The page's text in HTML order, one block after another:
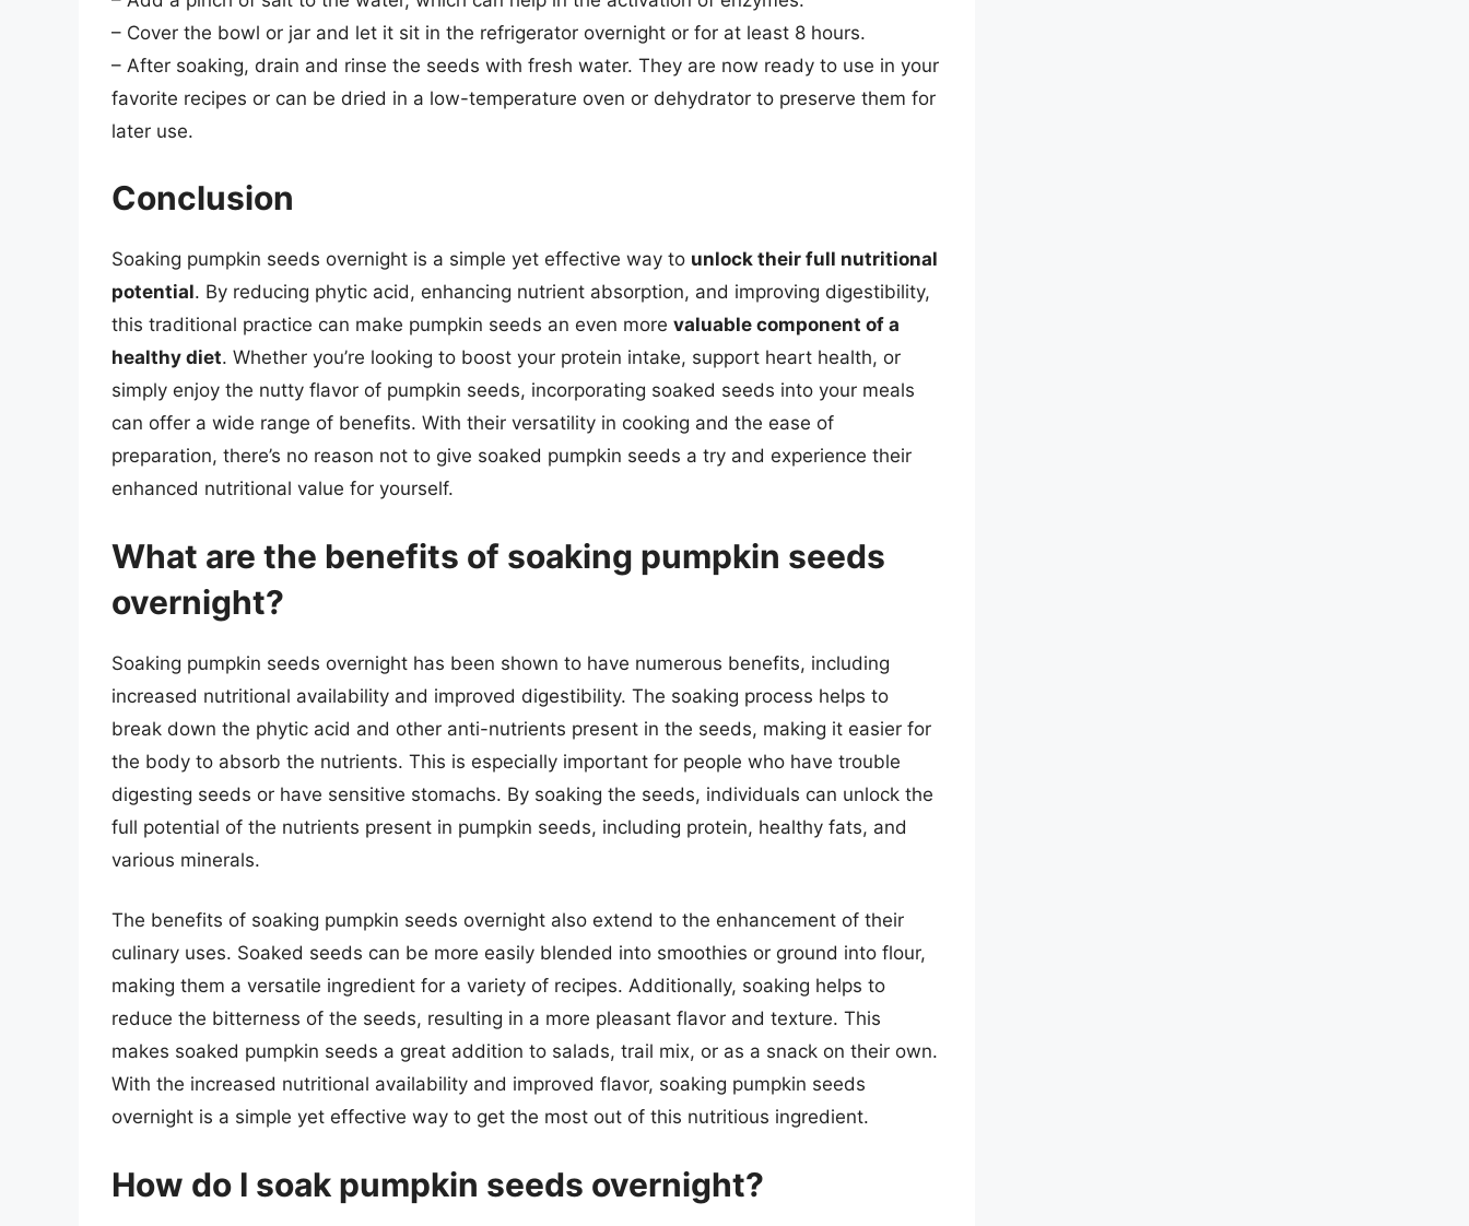
– Cover the bowl or jar and let it sit in the refrigerator overnight or for at least 8 hours.
– After soaking, drain and rinse the seeds with fresh water. They are now ready to use in your
favorite recipes or can be dried in a low-temperature oven or dehydrator to preserve them for
later use.
Conclusion
Soaking pumpkin seeds overnight is a simple yet effective way to unlock their full nutritional
potential. By reducing phytic acid, enhancing nutrient absorption, and improving digestibility,
this traditional practice can make pumpkin seeds an even more valuable component of a
healthy diet. Whether you’re looking to boost your protein intake, support heart health, or
simply enjoy the nutty flavor of pumpkin seeds, incorporating soaked seeds into your meals
can offer a wide range of benefits. With their versatility in cooking and the ease of
preparation, there’s no reason not to give soaked pumpkin seeds a try and experience their
enhanced nutritional value for yourself.
What are the benefits of soaking pumpkin seeds
overnight?
Soaking pumpkin seeds overnight has been shown to have numerous benefits, including
increased nutritional availability and improved digestibility. The soaking process helps to
break down the phytic acid and other anti-nutrients present in the seeds, making it easier for
the body to absorb the nutrients. This is especially important for people who have trouble
digesting seeds or have sensitive stomachs. By soaking the seeds, individuals can unlock the
full potential of the nutrients present in pumpkin seeds, including protein, healthy fats, and
various minerals.
The benefits of soaking pumpkin seeds overnight also extend to the enhancement of their
culinary uses. Soaked seeds can be more easily blended into smoothies or ground into flour,
making them a versatile ingredient for a variety of recipes. Additionally, soaking helps to
reduce the bitterness of the seeds, resulting in a more pleasant flavor and texture. This
makes soaked pumpkin seeds a great addition to salads, trail mix, or as a snack on their own.
With the increased nutritional availability and improved flavor, soaking pumpkin seeds
overnight is a simple yet effective way to get the most out of this nutritious ingredient.
How do I soak pumpkin seeds overnight?